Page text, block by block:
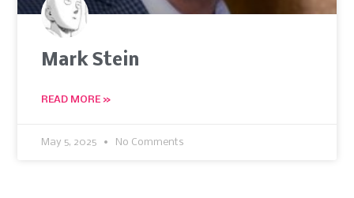
Mark Stein
READ MORE »
May 5, 2025 No Comments